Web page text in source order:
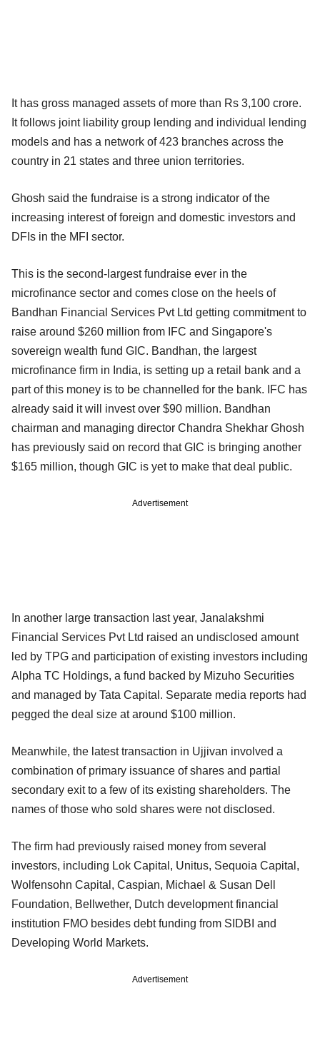
It has gross managed assets of more than Rs 3,100 crore.
It follows joint liability group lending and individual lending
models and has a network of 423 branches across the
country in 21 states and three union territories.
Ghosh said the fundraise is a strong indicator of the
increasing interest of foreign and domestic investors and
DFIs in the MFI sector.
This is the second-largest fundraise ever in the
microfinance sector and comes close on the heels of
Bandhan Financial Services Pvt Ltd getting commitment to
raise around $260 million from IFC and Singapore's
sovereign wealth fund GIC. Bandhan, the largest
microfinance firm in India, is setting up a retail bank and a
part of this money is to be channelled for the bank. IFC has
already said it will invest over $90 million. Bandhan
chairman and managing director Chandra Shekhar Ghosh
has previously said on record that GIC is bringing another
$165 million, though GIC is yet to make that deal public.
Advertisement
In another large transaction last year, Janalakshmi
Financial Services Pvt Ltd raised an undisclosed amount
led by TPG and participation of existing investors including
Alpha TC Holdings, a fund backed by Mizuho Securities
and managed by Tata Capital. Separate media reports had
pegged the deal size at around $100 million.
Meanwhile, the latest transaction in Ujjivan involved a
combination of primary issuance of shares and partial
secondary exit to a few of its existing shareholders. The
names of those who sold shares were not disclosed.
The firm had previously raised money from several
investors, including Lok Capital, Unitus, Sequoia Capital,
Wolfensohn Capital, Caspian, Michael & Susan Dell
Foundation, Bellwether, Dutch development financial
institution FMO besides debt funding from SIDBI and
Developing World Markets.
Advertisement